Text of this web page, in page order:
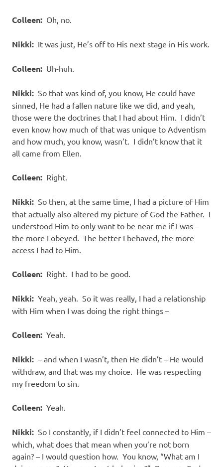
Colleen: Oh, no.
Nikki: It was just, He’s off to His next stage in His work.
Colleen: Uh-huh.
Nikki: So that was kind of, you know, He could have
sinned, He had a fallen nature like we did, and yeah,
those were the doctrines that I had about Him. I didn’t
even know how much of that was unique to Adventism
and how much, you know, wasn’t. I didn’t know that it
all came from Ellen.
Colleen: Right.
Nikki: So then, at the same time, I had a picture of Him
that actually also altered my picture of God the Father. I
understood Him to only want to be near me if I was –
the more I obeyed. The better I behaved, the more
access I had to Him.
Colleen: Right. I had to be good.
Nikki: Yeah, yeah. So it was really, I had a relationship
with Him when I was doing the right things –
Colleen: Yeah.
Nikki: – and when I wasn’t, then He didn’t – He would
withdraw, and that was my choice. He was respecting
my freedom to sin.
Colleen: Yeah.
Nikki: So I constantly, if I didn’t feel connected to Him –
which, what does that mean when you’re not born
again? – I would question how. You know, “What am I